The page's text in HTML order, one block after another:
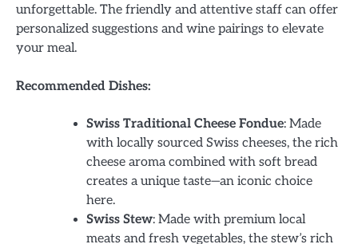
unforgettable. The friendly and attentive staff can offer
personalized suggestions and wine pairings to elevate
your meal.
Recommended Dishes:
Swiss Traditional Cheese Fondue: Made
with locally sourced Swiss cheeses, the rich
cheese aroma combined with soft bread
creates a unique taste—an iconic choice
here.
Swiss Stew: Made with premium local
meats and fresh vegetables, the stew’s rich